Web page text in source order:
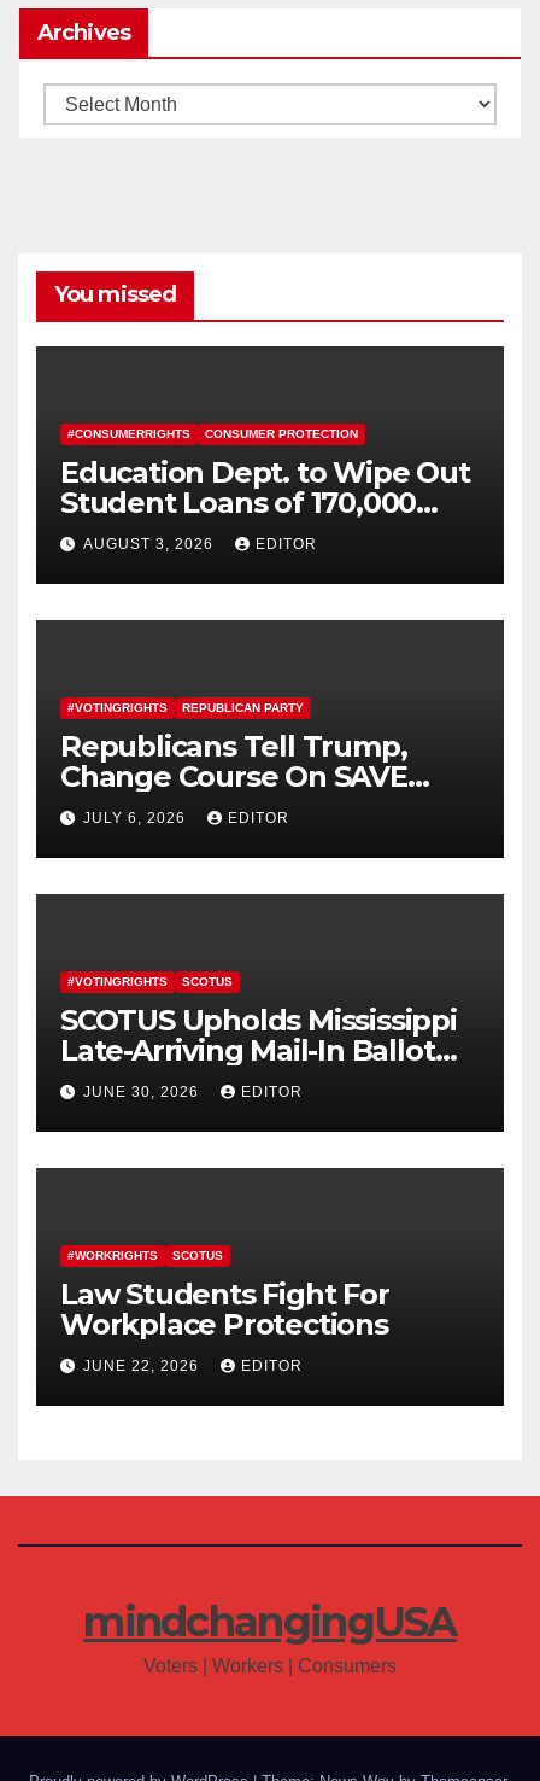
Archives
Archives
You missed
#CONSUMERRIGHTS CONSUMER PROTECTION
Education Dept. to Wipe Out
Student Loans of 170,000
More Defrauded Borrowers
AUGUST 3, 2026 EDITOR
#VOTINGRIGHTS REPUBLICAN PARTY
Republicans Tell Trump,
Change Course On SAVE
America Act
JULY 6, 2026 EDITOR
#VOTINGRIGHTS SCOTUS
SCOTUS Upholds Mississippi
Late-Arriving Mail-In Ballot
Law
JUNE 30, 2026 EDITOR
#WORKRIGHTS SCOTUS
Law Students Fight For
Workplace Protections
JUNE 22, 2026 EDITOR
mindchangingUSA
Voters | Workers | Consumers